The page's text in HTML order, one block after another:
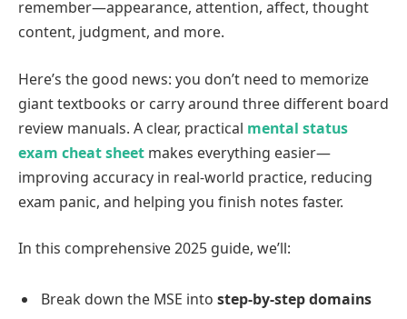
remember—appearance, attention, affect, thought
content, judgment, and more.
Here’s the good news: you don’t need to memorize
giant textbooks or carry around three different board
review manuals. A clear, practical mental status
exam cheat sheet makes everything easier—
improving accuracy in real‑world practice, reducing
exam panic, and helping you finish notes faster.
In this comprehensive 2025 guide, we’ll:
Break down the MSE into step‑by‑step domains